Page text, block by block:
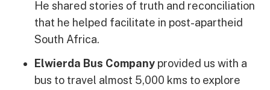
He shared stories of truth and reconciliation
that he helped facilitate in post-apartheid
South Africa.
Elwierda Bus Company provided us with a
bus to travel almost 5,000 kms to explore